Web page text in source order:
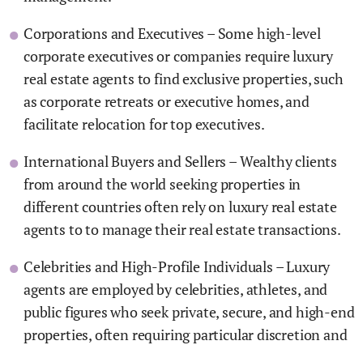
Corporations and Executives – Some high-level
corporate executives or companies require luxury
real estate agents to find exclusive properties, such
as corporate retreats or executive homes, and
facilitate relocation for top executives.
International Buyers and Sellers – Wealthy clients
from around the world seeking properties in
different countries often rely on luxury real estate
agents to to manage their real estate transactions.
Celebrities and High-Profile Individuals – Luxury
agents are employed by celebrities, athletes, and
public figures who seek private, secure, and high-end
properties, often requiring particular discretion and